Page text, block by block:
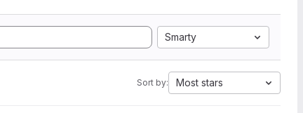
Smarty
Sort by: Most stars